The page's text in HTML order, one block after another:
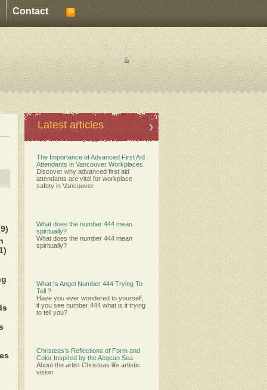
Contact
: :
Latest articles
The Importance of Advanced First Aid
Attendants in Vancouver Workplaces
Discover why advanced first aid
attendants are vital for workplace
safety in Vancouver.
What does the number 444 mean
spiritually?
What does the number 444 mean
spiritually?
What Is Angel Number 444 Trying To
Tell ?
Have you ever wondered to yourself,
if you see number 444 what is it trying
to tell you?
Christeas’s Reflections of Form and
Color Inspired by the Aegean Sea
About the artist Christeas life artistic
vision